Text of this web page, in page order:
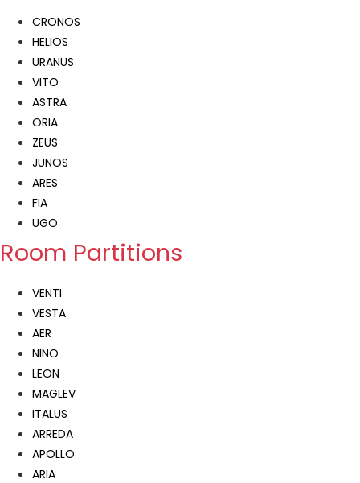
CRONOS
HELIOS
URANUS
VITO
ASTRA
ORIA
ZEUS
JUNOS
ARES
FIA
UGO
Room Partitions
VENTI
VESTA
AER
NINO
LEON
MAGLEV
ITALUS
ARREDA
APOLLO
ARIA